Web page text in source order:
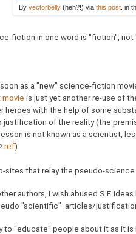
By vectorbelly(heh?!) via this post. in
fiction in one word is "fiction", not
as a "new" science-fiction
movie is just yet another re-use of
heroes with the help of some
justification of the reality (the
is not known as a scientist,
ref).
sites that relay the pseudo-
authors, I wish abused S.F.
"scientific" articles/
to "educate" people about it as it